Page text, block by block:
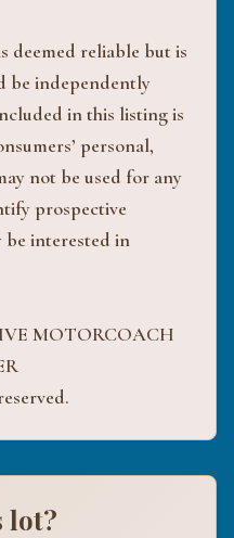
reliable but is
be independently
in this listing is
personal,
not be used for any
prospective
be interested in
MOTORCOACH
lot?